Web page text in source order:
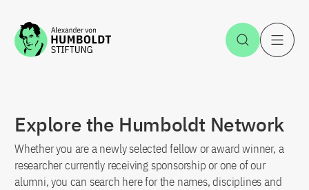
Jump to the content Open
Explore the Humboldt Network
Whether you are a newly selected fellow or award winner, a
researcher currently receiving sponsorship or one of our
alumni, you can search here for the names, disciplines and